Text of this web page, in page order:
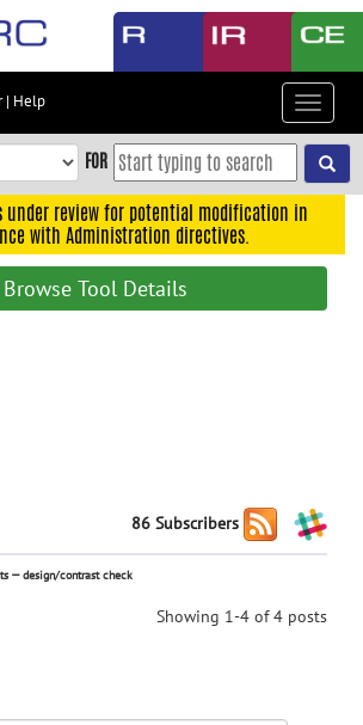
| Help
Toggle
FOR
under review for potential modification in
with Administration directives.
Browse Tool Details
86 Subscribers
— design/contrast check
Showing 1-4 of 4 posts